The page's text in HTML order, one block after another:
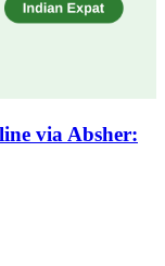
via Absher: